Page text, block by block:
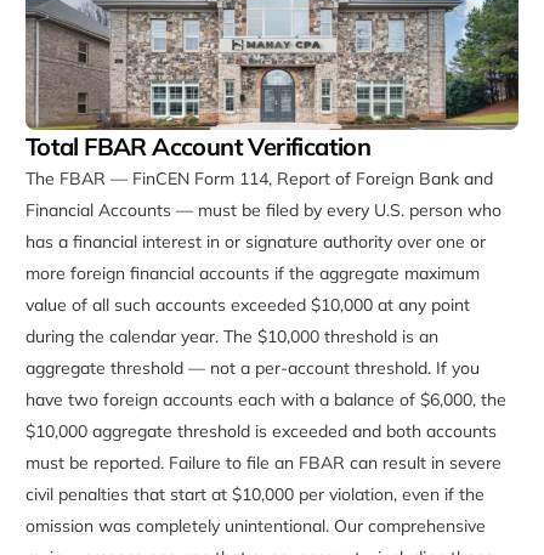
Total FBAR Account Verification
The FBAR — FinCEN Form 114, Report of Foreign Bank and
Financial Accounts — must be filed by every U.S. person who
has a financial interest in or signature authority over one or
more foreign financial accounts if the aggregate maximum
value of all such accounts exceeded $10,000 at any point
during the calendar year. The $10,000 threshold is an
aggregate threshold — not a per-account threshold. If you
have two foreign accounts each with a balance of $6,000, the
$10,000 aggregate threshold is exceeded and both accounts
must be reported. Failure to file an FBAR can result in severe
civil penalties that start at $10,000 per violation, even if the
omission was completely unintentional. Our comprehensive